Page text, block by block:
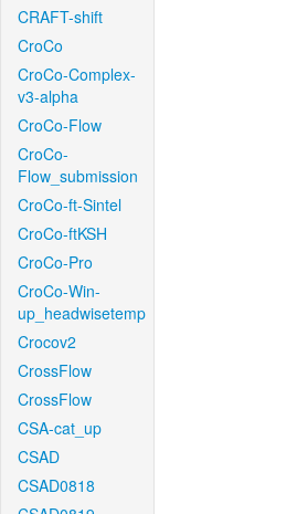
CRAFT-shift
CroCo
CroCo-Complex-
v3-alpha
CroCo-Flow
CroCo-
Flow_submission
CroCo-ft-Sintel
CroCo-ftKSH
CroCo-Pro
CroCo-Win-
up_headwisetemp
Crocov2
CrossFlow
CrossFlow
CSA-cat_up
CSAD
CSAD0818